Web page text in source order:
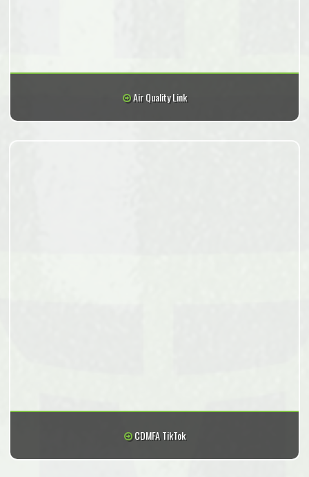
Air Quality Link
CDMFA TikTok